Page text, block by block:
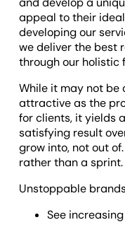
appeal to their
developing our
we deliver the best
through our holistic
While it may not be
attractive as the
for clients, it yields
satisfying result
grow into, not out
rather than a sprint.
Unstoppable
See increasing